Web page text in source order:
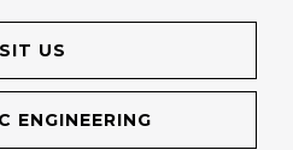
US
ENGINEERING